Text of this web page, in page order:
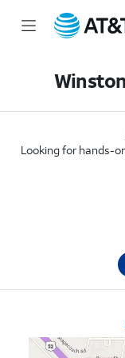
Looking for hands-